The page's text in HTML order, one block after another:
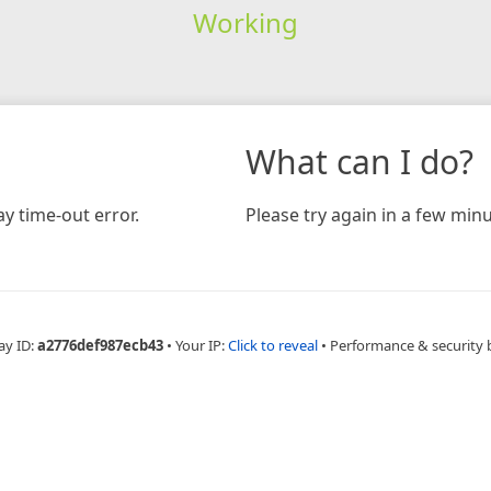
Working
time-out error.
What can I do?
Please try again in a few
ID:a2776def987ecb43 • Your IP:Click to reveal • Performance & security